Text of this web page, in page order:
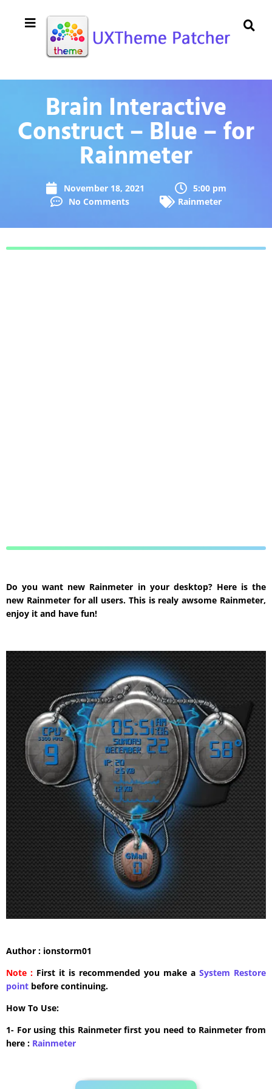
Brain Interactive
Construct – Blue – for
Rainmeter
November 18, 2021
5:00 pm
No Comments
Rainmeter
Do you want new Rainmeter in your desktop? Here is the
new Rainmeter for all users. This is realy awsome Rainmeter,
enjoy it and have fun!
Author : ionstorm01
Note : First it is recommended you make a System Restore
point before continuing.
How To Use:
1- For using this Rainmeter first you need to Rainmeter from
here : ​Rainmeter